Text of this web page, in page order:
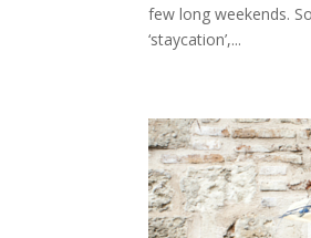
few long weekends.
‘staycation’,...